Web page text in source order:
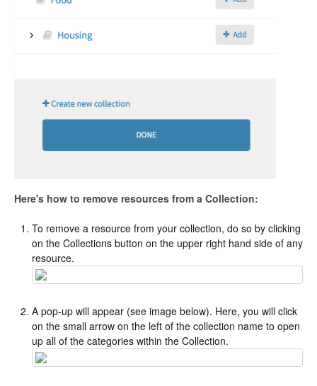
Here's how to remove resources from a Collection:
To remove a resource from your collection, do so by clicking
on the Collections button on the upper right hand side of any
resource.
A pop-up will appear (see image below). Here, you will click
on the small arrow on the left of the collection name to open
up all of the categories within the Collection.